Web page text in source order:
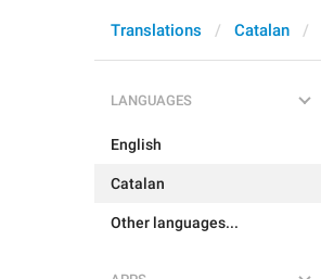
Translations Catalan
LANGUAGES
English
Catalan
Other languages...